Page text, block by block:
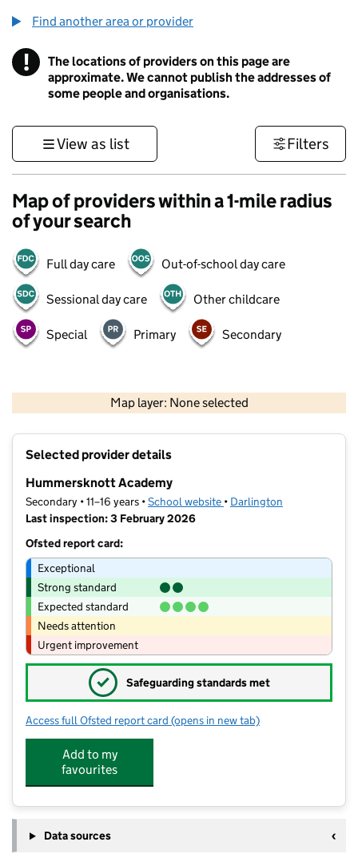
Find another area or provider
! Information
The locations of providers on this page are
approximate. We cannot publish the addresses of
some people and organisations.
View as list Filters
Map of providers within a 1-mile radius
of your search
Full day care Out-of-school day care
Sessional day care Other childcare
Special Primary Secondary
Map layer: None selected
Contains OS data © Crown copyright and database rights 2026
Selected provider details
Hummersknott Academy
Secondary • 11–16 years •School website (opens in new tab)
• Darlington
Last inspection: 3 February 2026
Ofsted report card:
Exceptional
Strong standard
Expected standard
Needs attention
Urgent improvement
✓ Safeguarding standards met
Access full Ofsted report card for Hummersknott Academy
(opens in new tab)
Add to my
favourites
Data sources